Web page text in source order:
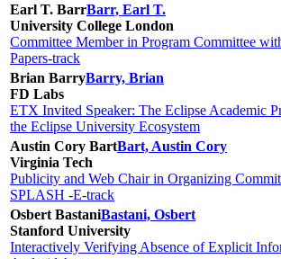
Earl T. BarrBarr, Earl T.
University College London
Committee Member in Program Committee
Papers-track
Brian BarryBarry, Brian
FD Labs
ETX Invited Speaker: The Eclipse Academic
the Eclipse University Ecosystem
Austin Cory BartBart, Austin Cory
Virginia Tech
Publicity and Web Chair in Organizing
SPLASH -E-track
Osbert BastaniBastani, Osbert
Stanford University
Interactively Verifying Absence of Explicit